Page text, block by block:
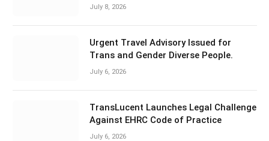
July 8, 2026
Urgent Travel Advisory Issued for
Trans and Gender Diverse People.
July 6, 2026
TransLucent Launches Legal Challenge
Against EHRC Code of Practice
July 6, 2026